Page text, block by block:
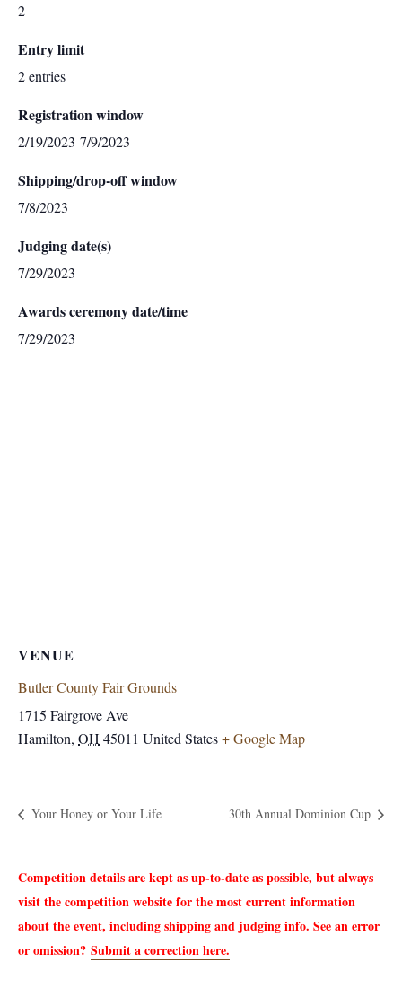
2
Entry limit
2 entries
Registration window
2/19/2023-7/9/2023
Shipping/drop-off window
7/8/2023
Judging date(s)
7/29/2023
Awards ceremony date/time
7/29/2023
VENUE
Butler County Fair Grounds
1715 Fairgrove Ave
Hamilton, OH 45011 United States+ Google Map
Your Honey or Your Life 30th Annual Dominion Cup
Competition details are kept as up-to-date as possible, but always
visit the competition website for the most current information
about the event, including shipping and judging info. See an error
or omission? Submit a correction here.